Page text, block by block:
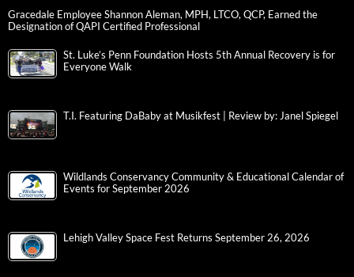
Gracedale Employee Shannon Aleman, MPH, LTCO, QCP, Earned the
Designation of QAPI Certified Professional
St. Luke’s Penn Foundation Hosts 5th Annual Recovery is for
Everyone Walk
T.I. Featuring DaBaby at Musikfest | Review by: Janel Spiegel
Wildlands Conservancy Community & Educational Calendar of
Events for September 2026
Lehigh Valley Space Fest Returns September 26, 2026